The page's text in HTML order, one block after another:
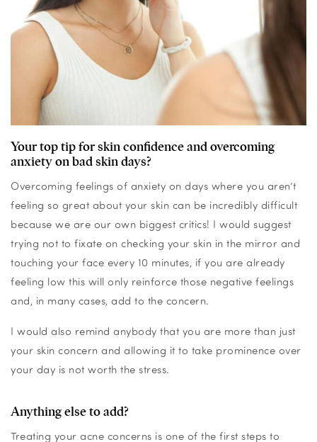
Your top tip for skin confidence and overcoming
anxiety on bad skin days?
Overcoming feelings of anxiety on days where you aren’t
feeling so great about your skin can be incredibly difficult
because we are our own biggest critics! I would suggest
trying not to fixate on checking your skin in the mirror and
touching your face every 10 minutes, if you are already
feeling low this will only reinforce those negative feelings
and, in many cases, add to the concern.
I would also remind anybody that you are more than just
your skin concern and allowing it to take prominence over
your day is not worth the stress.
Anything else to add?
Treating your acne concerns is one of the first steps to